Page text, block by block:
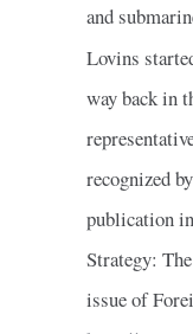
and
Lovins
way back in
recognized
publication
Strategy:
issue of